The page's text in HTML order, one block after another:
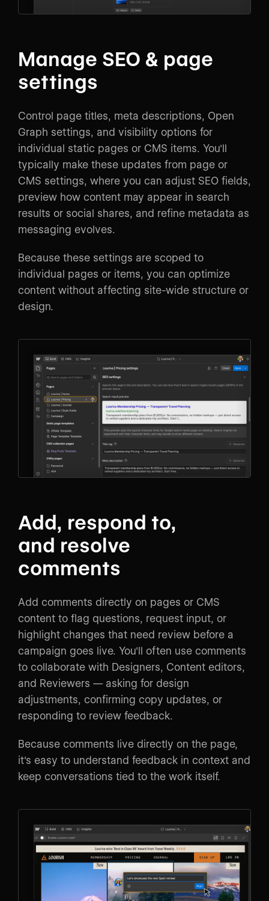
Manage SEO & page
settings
Control page titles, meta descriptions, Open
Graph settings, and visibility options for
individual static pages or CMS items. You'll
typically make these updates from page or
CMS settings, where you can adjust SEO fields,
preview how content may appear in search
results or social shares, and refine metadata as
messaging evolves.
Because these settings are scoped to
individual pages or items, you can optimize
content without affecting site-wide structure or
design.
Add, respond to,
and resolve
comments
Add comments directly on pages or CMS
content to flag questions, request input, or
highlight changes that need review before a
campaign goes live. You'll often use comments
to collaborate with Designers, Content editors,
and Reviewers — asking for design
adjustments, confirming copy updates, or
responding to review feedback.
Because comments live directly on the page,
it's easy to understand feedback in context and
keep conversations tied to the work itself.